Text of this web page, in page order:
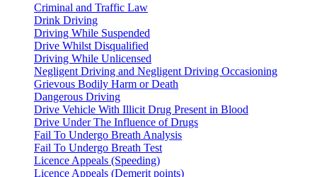
Criminal and Traffic Law
Drink Driving
Driving While Suspended
Drive Whilst Disqualified
Driving While Unlicensed
Negligent Driving and Negligent Driving Occasioning
Grievous Bodily Harm or Death
Dangerous Driving
Drive Vehicle With Illicit Drug Present in Blood
Drive Under The Influence of Drugs
Fail To Undergo Breath Analysis
Fail To Undergo Breath Test
Licence Appeals (Speeding)
Licence Appeals (Demerit points)